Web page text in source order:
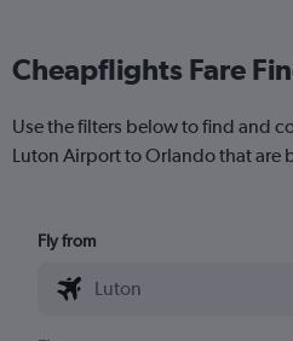
Cheapflights Fare
Use the filters below to find and
Luton Airport to Orlando that are
Fly from